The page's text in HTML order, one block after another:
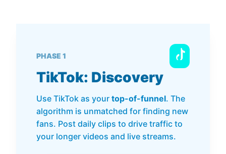
PHASE 1
TikTok: Discovery
Use TikTok as your top-of-funnel. The
algorithm is unmatched for finding new
fans. Post daily clips to drive traffic to
your longer videos and live streams.